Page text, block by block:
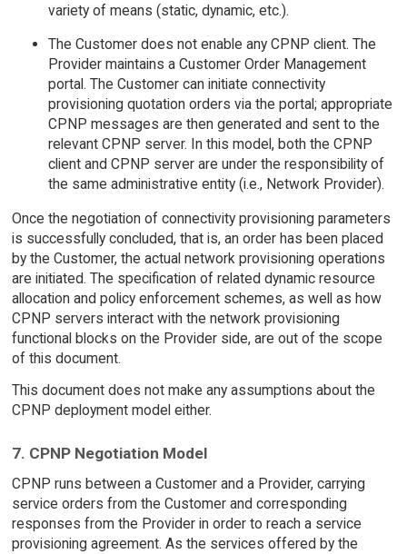
variety of means (static, dynamic, etc.).
The Customer does not enable any CPNP client. The
Provider maintains a Customer Order Management
portal. The Customer can initiate connectivity
provisioning quotation orders via the portal; appropriate
CPNP messages are then generated and sent to the
relevant CPNP server. In this model, both the CPNP
client and CPNP server are under the responsibility of
the same administrative entity (i.e., Network Provider).
Once the negotiation of connectivity provisioning parameters
is successfully concluded, that is, an order has been placed
by the Customer, the actual network provisioning operations
are initiated. The specification of related dynamic resource
allocation and policy enforcement schemes, as well as how
CPNP servers interact with the network provisioning
functional blocks on the Provider side, are out of the scope
of this document.
This document does not make any assumptions about the
CPNP deployment model either.
7. CPNP Negotiation Model
CPNP runs between a Customer and a Provider, carrying
service orders from the Customer and corresponding
responses from the Provider in order to reach a service
provisioning agreement. As the services offered by the